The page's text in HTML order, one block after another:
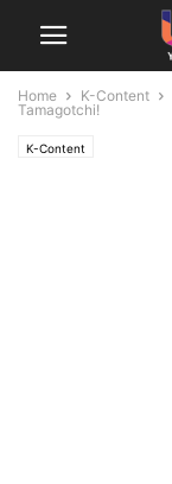
Home K-Content
Tamagotchi!
K-Content